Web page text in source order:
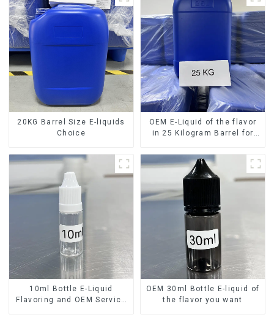
20KG Barrel Size E-liquids
Choice
OEM E-Liquid of the flavor
in 25 Kilogram Barrel for
10ml Bottle E-Liquid
Flavoring and OEM Service
OEM 30ml Bottle E-liquid of
the flavor you want